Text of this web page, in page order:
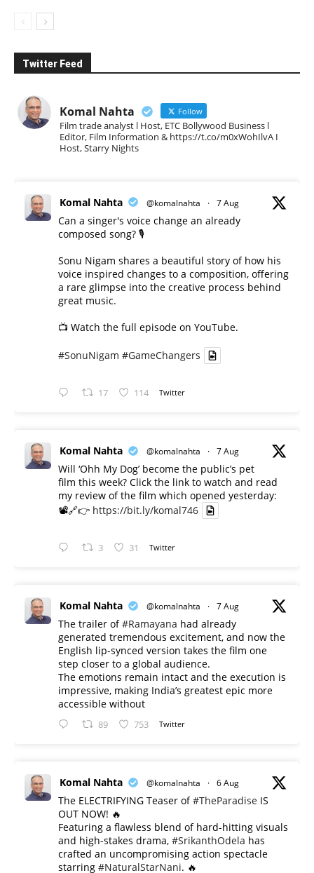
Twitter Feed
Komal Nahta Follow
Film trade analyst l Host, ETC Bollywood Business l
Editor, Film Information & https://t.co/m0xWohIlvA I
Host, Starry Nights
Komal Nahta @komalnahta · 7 Aug
Can a singer's voice change an already
composed song? 🎙️
Sonu Nigam shares a beautiful story of how his
voice inspired changes to a composition, offering
a rare glimpse into the creative process behind
great music.
📺 Watch the full episode on YouTube.
#SonuNigam #GameChangers
17 114 Twitter
Komal Nahta @komalnahta · 7 Aug
Will ‘Ohh My Dog’ become the public’s pet
film this week? Click the link to watch and read
my review of the film which opened yesterday:
📽️🔗👉 https://bit.ly/komal746
3 31 Twitter
Komal Nahta @komalnahta · 7 Aug
The trailer of#Ramayana had already
generated tremendous excitement, and now the
English lip-synced version takes the film one
step closer to a global audience.
The emotions remain intact and the execution is
impressive, making India’s greatest epic more
accessible without
89 753 Twitter
Komal Nahta @komalnahta · 6 Aug
The ELECTRIFYING Teaser of#TheParadise IS
OUT NOW! 🔥
​Featuring a flawless blend of hard-hitting visuals
and high-stakes drama, #SrikanthOdela has
crafted an uncompromising action spectacle
starring #NaturalStarNani. 🔥